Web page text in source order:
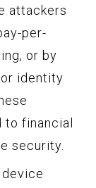
attackers
per-
or by
identity
financial
security.